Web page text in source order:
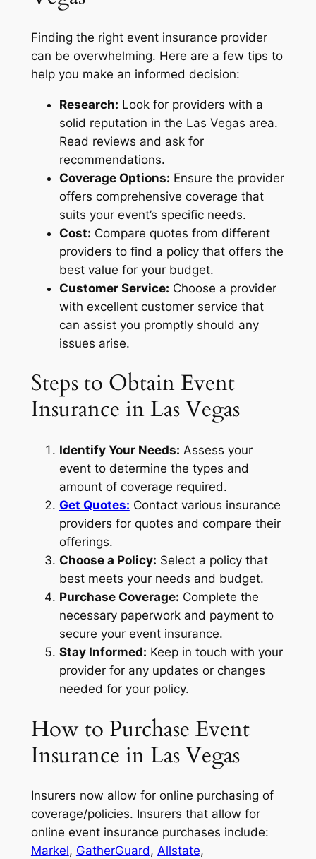
Finding the right event insurance provider
can be overwhelming. Here are a few tips to
help you make an informed decision:
Research: Look for providers with a
solid reputation in the Las Vegas area.
Read reviews and ask for
recommendations.
Coverage Options: Ensure the provider
offers comprehensive coverage that
suits your event’s specific needs.
Cost: Compare quotes from different
providers to find a policy that offers the
best value for your budget.
Customer Service: Choose a provider
with excellent customer service that
can assist you promptly should any
issues arise.
Steps to Obtain Event
Insurance in Las Vegas
Identify Your Needs: Assess your
event to determine the types and
amount of coverage required.
Get Quotes: Contact various insurance
providers for quotes and compare their
offerings.
Choose a Policy: Select a policy that
best meets your needs and budget.
Purchase Coverage: Complete the
necessary paperwork and payment to
secure your event insurance.
Stay Informed: Keep in touch with your
provider for any updates or changes
needed for your policy.
How to Purchase Event
Insurance in Las Vegas
Insurers now allow for online purchasing of
coverage/policies. Insurers that allow for
online event insurance purchases include:
Markel, GatherGuard, Allstate,